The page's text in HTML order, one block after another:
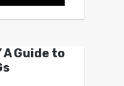
A Guide to